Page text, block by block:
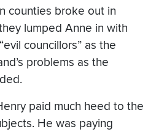
counties broke out in
lumped Anne in with
councillors” as the
problems as the
paid much heed to the
He was paying